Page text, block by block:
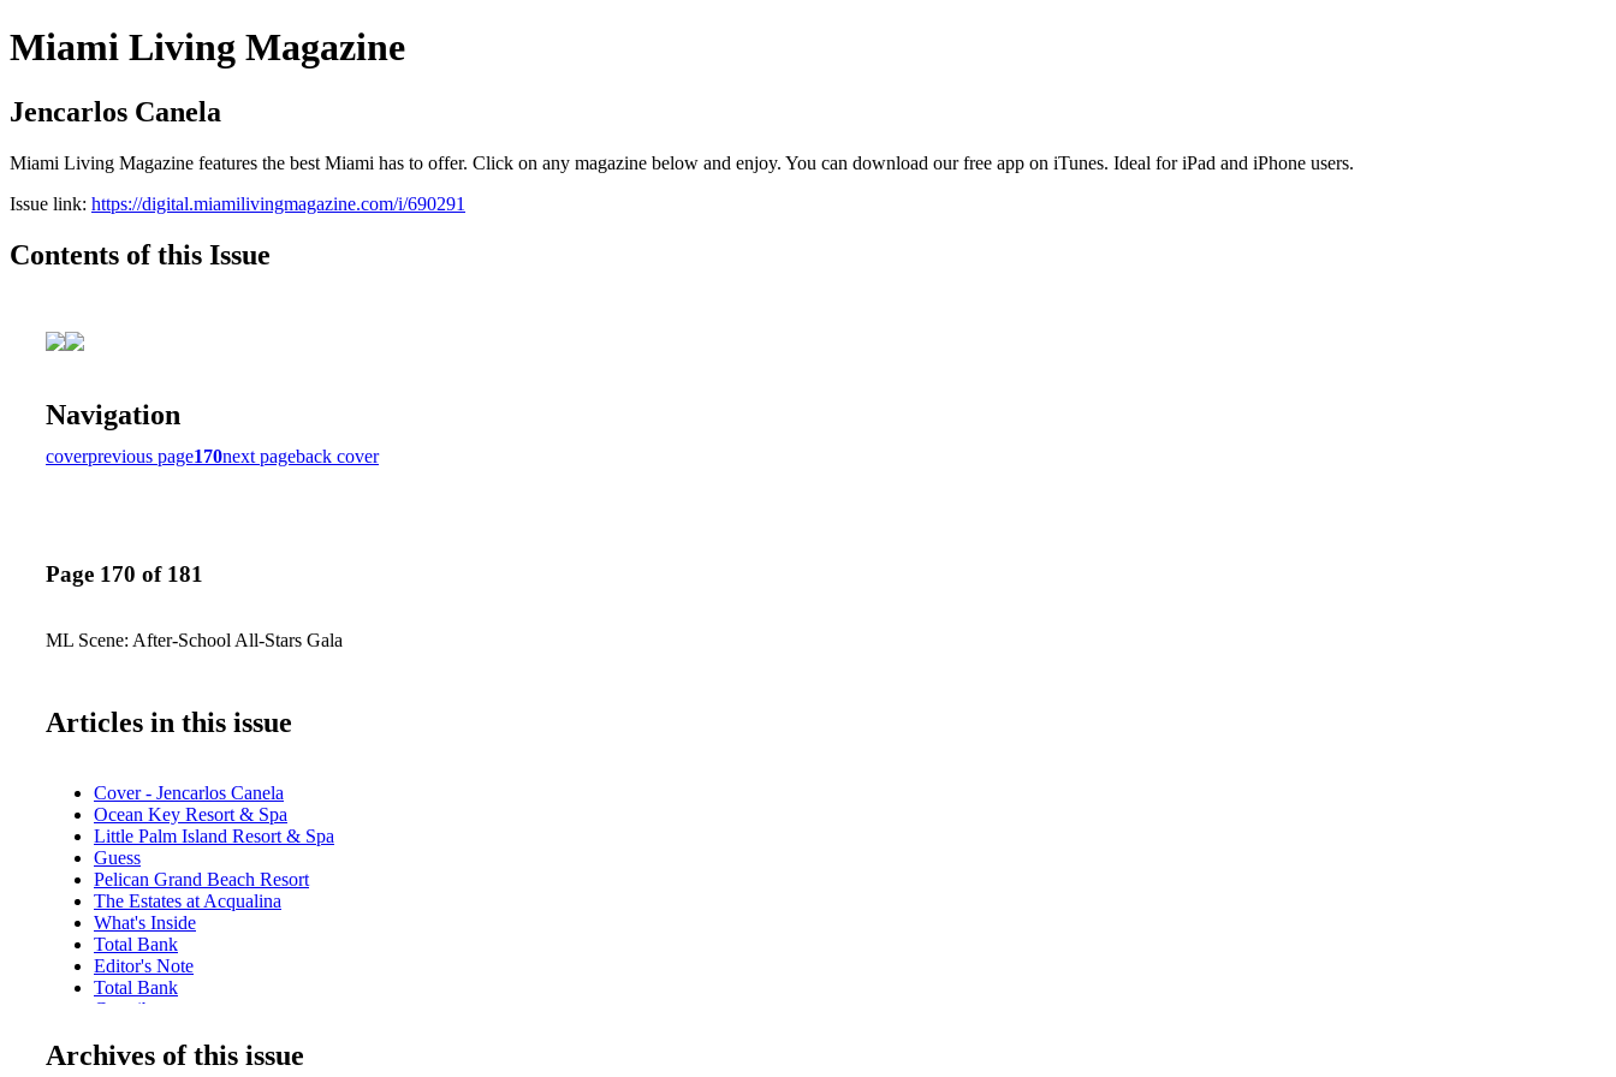
Miami Living Magazine
Jencarlos Canela
Miami Living Magazine features the best Miami has to offer. Click on any magazine below and enjoy. You can download our free app on iTunes. Ideal for iPad and iPhone users.
Issue link: https://digital.miamilivingmagazine.com/i/690291
Contents of this Issue
Navigation
coverprevious page170next pageback cover
Page 170 of 181
ML Scene: After-School All-Stars Gala
Articles in this issue
Cover - Jencarlos Canela
Ocean Key Resort & Spa
Little Palm Island Resort & Spa
Guess
Pelican Grand Beach Resort
The Estates at Acqualina
What's Inside
Total Bank
Editor's Note
Total Bank
Contributors
Calendar of Events: June
Archives of this issue